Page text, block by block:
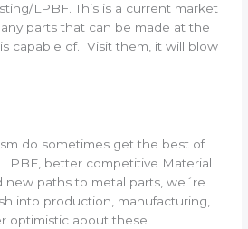
LPBF. This is a current market
parts that can be made at the
capable of. Visit them, it will blow
do sometimes get the best of
better competitive Material
new paths to metal parts, we´re
into production, manufacturing,
optimistic about these